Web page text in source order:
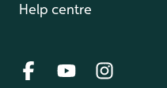
Help centre